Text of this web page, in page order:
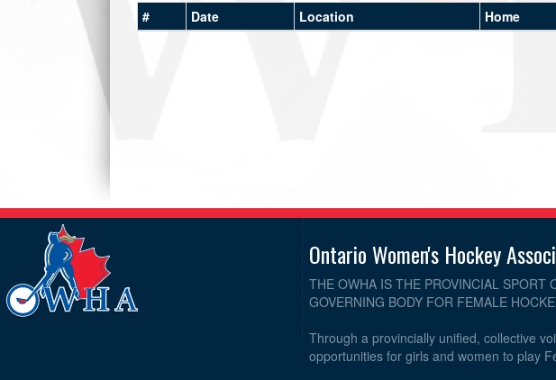
# Date Location Home
Ontario Women's Hockey
THE OWHA IS THE PROVINCIAL SPORT
GOVERNING BODY FOR FEMALE
Through a provincially unified, collective
opportunities for girls and women to play